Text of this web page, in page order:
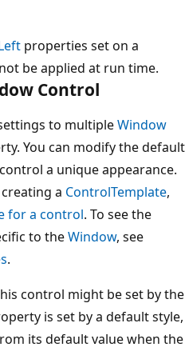
properties set on a
be applied at run time.
Control
to multipleWindow
You can modify the default
a unique appearance.
a ControlTemplate,
for a control. To see the
to theWindow, see
.
control might be set by the
is set by a default style,
its default value when the